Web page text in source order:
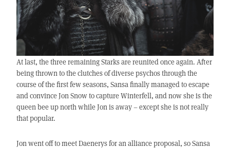
At last, the three remaining Starks are reunited once again. After
being thrown to the clutches of diverse psychos through the
course of the first few seasons, Sansa finally managed to escape
and convince Jon Snow to capture Winterfell, and now she is the
queen bee up north while Jon is away – except she is not really
that popular.
Jon went off to meet Daenerys for an alliance proposal, so Sansa